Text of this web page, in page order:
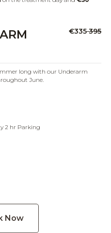
€335395
long with our Underarm
June.
2 hr Parking
Now